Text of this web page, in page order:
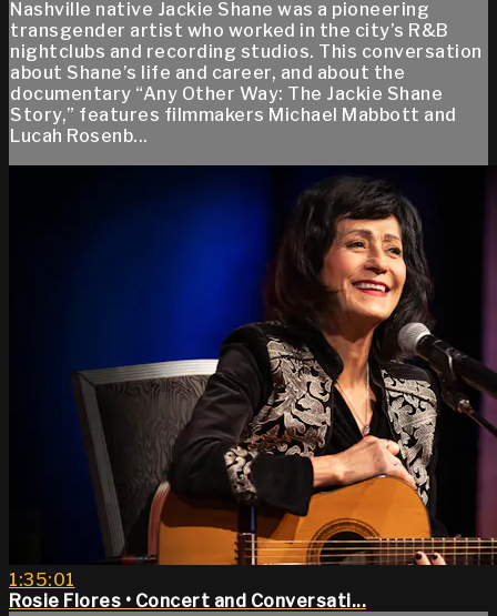
Nashville native Jackie Shane was a pioneering
transgender artist who worked in the city’s R&B
nightclubs and recording studios. This conversation
about Shane’s life and career, and about the
documentary “Any Other Way: The Jackie Shane
Story,” features filmmakers Michael Mabbott and
Lucah Rosenb...
1:35:01
Rosie Flores • Concert and Conversati...